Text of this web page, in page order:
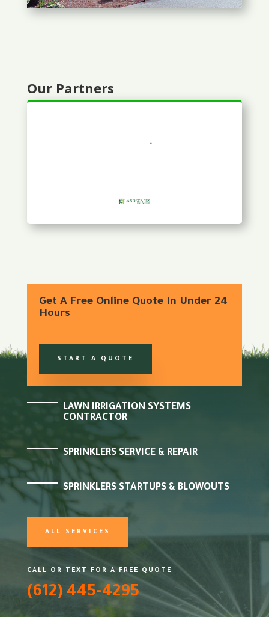
Our Partners
Get A Free Online Quote In Under 24
Hours
START A QUOTE
LAWN IRRIGATION SYSTEMS
CONTRACTOR
SPRINKLERS SERVICE & REPAIR
SPRINKLERS STARTUPS & BLOWOUTS
ALL SERVICES
CALL OR TEXT FOR A FREE QUOTE
(612) 445-4295